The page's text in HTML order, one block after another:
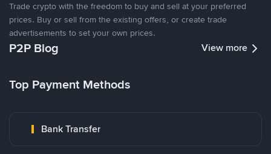
Trade crypto with the freedom to buy and sell at your preferred
prices. Buy or sell from the existing offers, or create trade
advertisements to set your own prices.
P2P Blog View more
Top Payment Methods
Bank Transfer